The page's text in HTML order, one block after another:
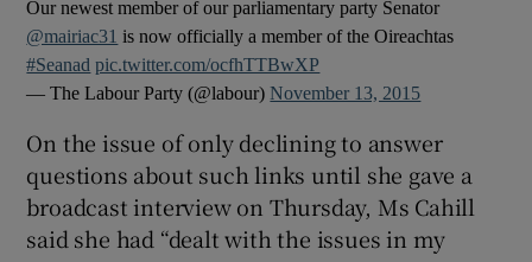
Our newest member of our parliamentary party Senator
@mairiac31 is now officially a member of the Oireachtas
#Seanad pic.twitter.com/ocfhTTBwXP
— The Labour Party (@labour)November 13, 2015
On the issue of only declining to answer
questions about such links until she gave a
broadcast interview on Thursday, Ms Cahill
said she had “dealt with the issues in my